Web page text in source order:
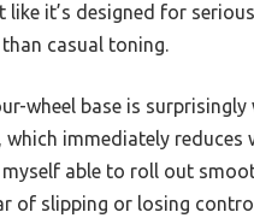
like it’s designed for
casual toning.
wheel base is surprisingly
which immediately reduces
able to roll out
of slipping or losing